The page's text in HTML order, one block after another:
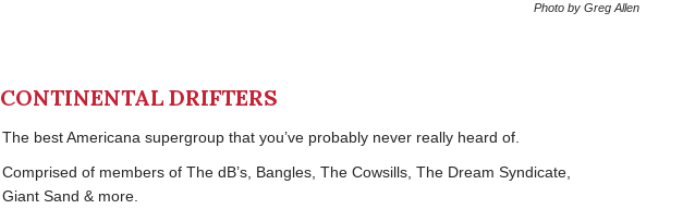
Photo by Greg Allen
CONTINENTAL DRIFTERS
The best Americana supergroup that you’ve probably never really heard of.
Comprised of members of The dB’s, Bangles, The Cowsills, The Dream Syndicate,
Giant Sand & more.